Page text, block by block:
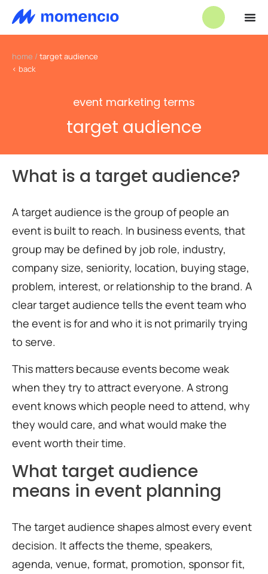
home / target audience
< back
event marketing terms
target audience
What is a target audience?
A target audience is the group of people an
event is built to reach. In business events, that
group may be defined by job role, industry,
company size, seniority, location, buying stage,
problem, interest, or relationship to the brand. A
clear target audience tells the event team who
the event is for and who it is not primarily trying
to serve.
This matters because events become weak
when they try to attract everyone. A strong
event knows which people need to attend, why
they would care, and what would make the
event worth their time.
What target audience
means in event planning
The target audience shapes almost every event
decision. It affects the theme, speakers,
agenda, venue, format, promotion, sponsor fit,